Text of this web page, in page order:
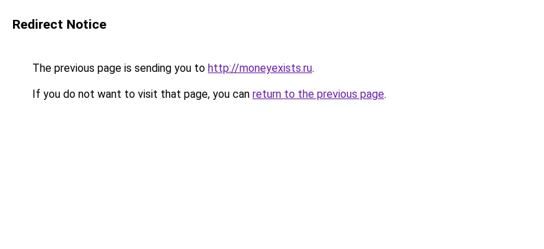
Redirect Notice
The previous page is sending you to http://moneyexists.ru.
If you do not want to visit that page, you can return to the previous page.